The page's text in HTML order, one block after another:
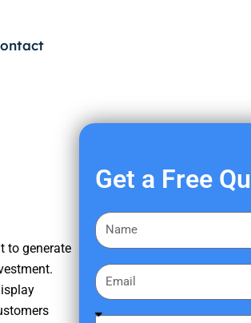
to generate
Get a Free
F
i
s
E
m
a